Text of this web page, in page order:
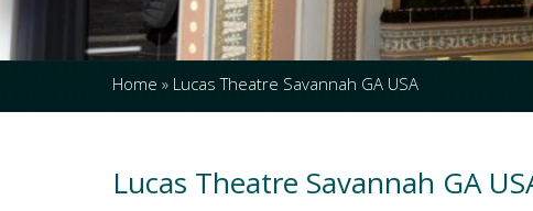
Home » Lucas Theatre Savannah GA USA
Lucas Theatre Savannah GA